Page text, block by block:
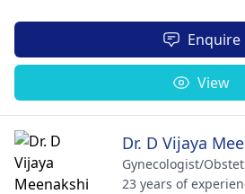
Enquire
View
Dr. D Vijaya
Gynecologist/
23 years of